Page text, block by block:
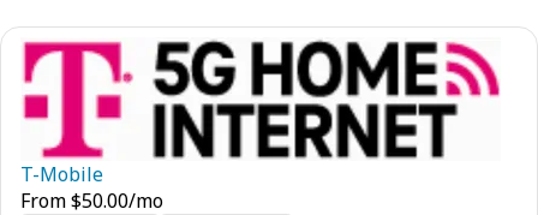
T-Mobile
From$50.00/mo